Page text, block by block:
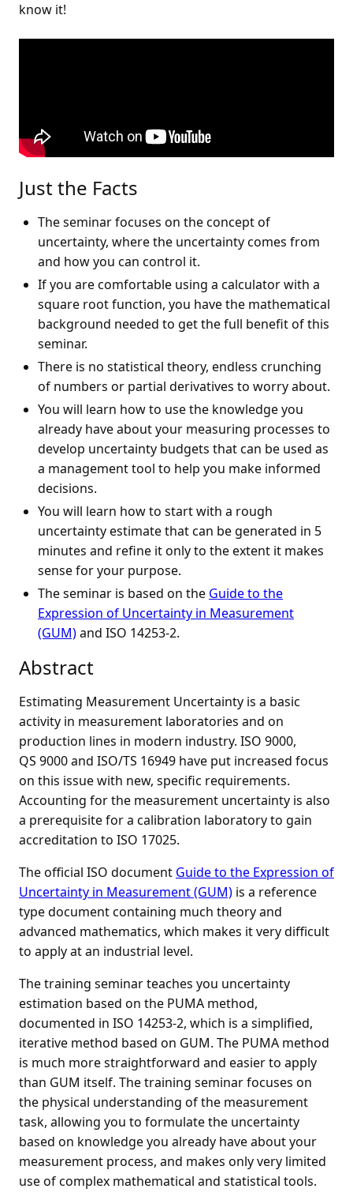
know it!
Just the Facts
The seminar focuses on the concept of
uncertainty, where the uncertainty comes from
and how you can control it.
If you are comfortable using a calculator with a
square root function, you have the mathematical
background needed to get the full benefit of this
seminar.
There is no statistical theory, endless crunching
of numbers or partial derivatives to worry about.
You will learn how to use the knowledge you
already have about your measuring processes to
develop uncertainty budgets that can be used as
a management tool to help you make informed
decisions.
You will learn how to start with a rough
uncertainty estimate that can be generated in 5
minutes and refine it only to the extent it makes
sense for your purpose.
The seminar is based on the Guide to the
Expression of Uncertainty in Measurement
(GUM)and ISO 14253-2.
Abstract
Estimating Measurement Uncertainty is a basic
activity in measurement laboratories and on
production lines in modern industry. ISO 9000,
QS 9000 and ISO/TS 16949 have put increased focus
on this issue with new, specific requirements.
Accounting for the measurement uncertainty is also
a prerequisite for a calibration laboratory to gain
accreditation to ISO 17025.
The official ISO document Guide to the Expression of
Uncertainty in Measurement (GUM) is a reference
type document containing much theory and
advanced mathematics, which makes it very difficult
to apply at an industrial level.
The training seminar teaches you uncertainty
estimation based on the PUMA method,
documented in ISO 14253-2, which is a simplified,
iterative method based on GUM. The PUMA method
is much more straightforward and easier to apply
than GUM itself. The training seminar focuses on
the physical understanding of the measurement
task, allowing you to formulate the uncertainty
based on knowledge you already have about your
measurement process, and makes only very limited
use of complex mathematical and statistical tools.